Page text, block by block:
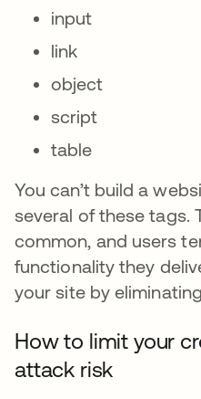
input
link
object
script
table
You can’t build a
several of these tags.
common, and users
functionality they
your site by
How to limit your
attack risk